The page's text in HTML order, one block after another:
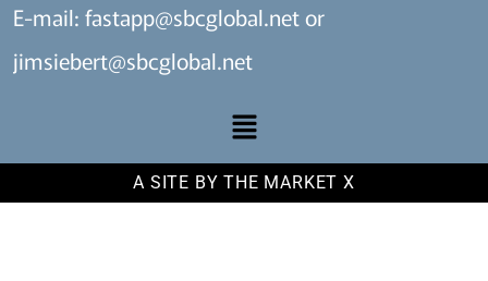
E-mail: fastapp@sbcglobal.netor
jimsiebert@sbcglobal.net
A SITE BY THE MARKET X